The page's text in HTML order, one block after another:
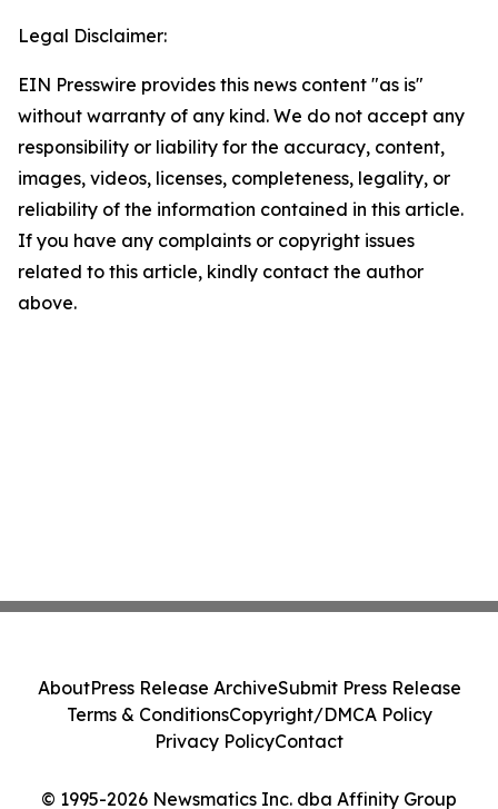
Legal Disclaimer:
EIN Presswire provides this news content "as is"
without warranty of any kind. We do not accept any
responsibility or liability for the accuracy, content,
images, videos, licenses, completeness, legality, or
reliability of the information contained in this article.
If you have any complaints or copyright issues
related to this article, kindly contact the author
above.
© 1995-2026 Newsmatics Inc. dba Affinity Group
AboutPress Release ArchiveSubmit Press Release
Terms & ConditionsCopyright/DMCA Policy
Privacy PolicyContact